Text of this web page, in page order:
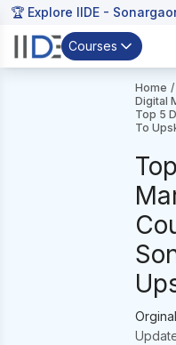
🏆 Explore IIDE -
Courses
Home /
Digital
Top 5
To